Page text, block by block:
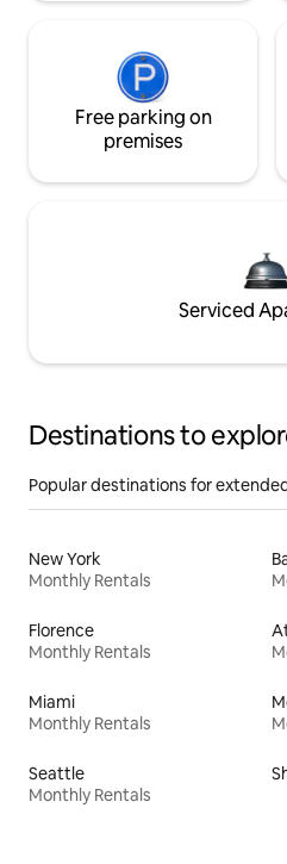
Free parking on
premises
Serviced
Destinations to
Popular destinations for
New York
Monthly Rentals
Florence
Monthly Rentals
Miami
Monthly Rentals
Seattle
Monthly Rentals